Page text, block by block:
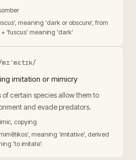
meaning 'dark or obscure', from
'fuscus' meaning 'dark'
imitation or mimicry
of certain species allow them to
and evade predators.
copying
meaning 'imitative', derived
'to imitate'.